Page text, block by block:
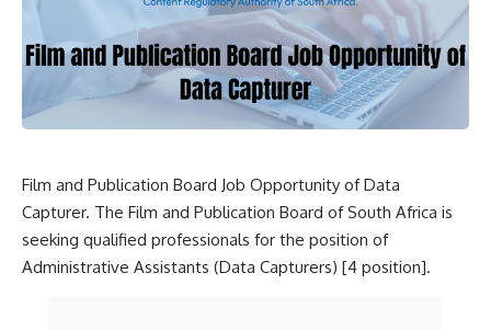
Film and Publication Board Job Opportunity of Data
Capturer. The Film and Publication Board of South Africa is
seeking qualified professionals for the position of
Administrative Assistants (Data Capturers) [4 position].